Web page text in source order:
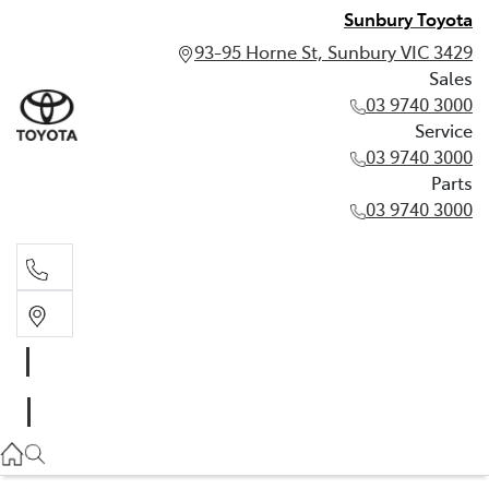
Sunbury Toyota
93-95 Horne St, Sunbury VIC 3429
Sales
03 9740 3000
Service
03 9740 3000
Parts
03 9740 3000
03 9740 3000